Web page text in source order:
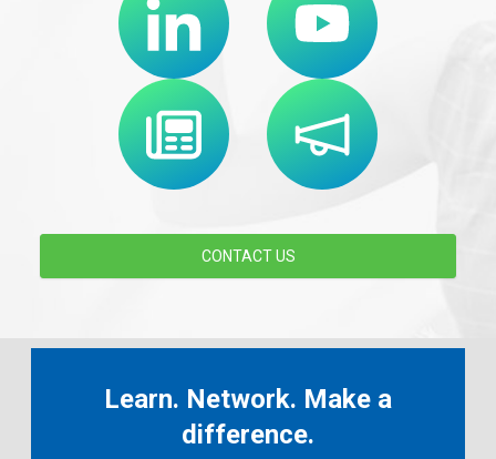
CONTACT US
Learn. Network. Make a
difference.